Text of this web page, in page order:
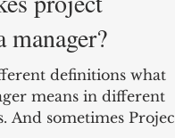
project
manager?
definitions what
means in different